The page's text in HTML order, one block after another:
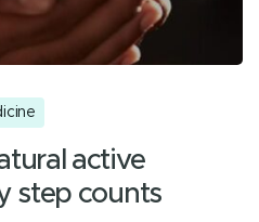
active
step counts